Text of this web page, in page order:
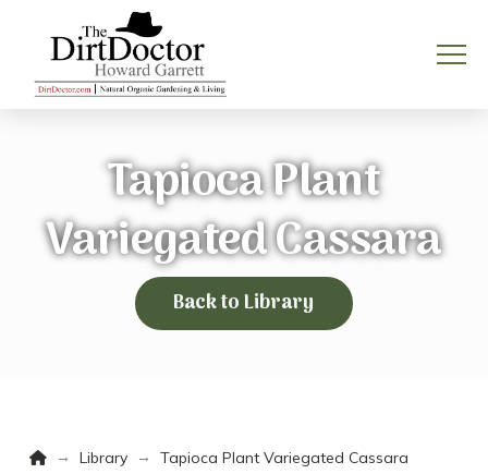
Tapioca Plant
Variegated Cassara
Back to Library
Home
→ Library → Tapioca Plant Variegated Cassara